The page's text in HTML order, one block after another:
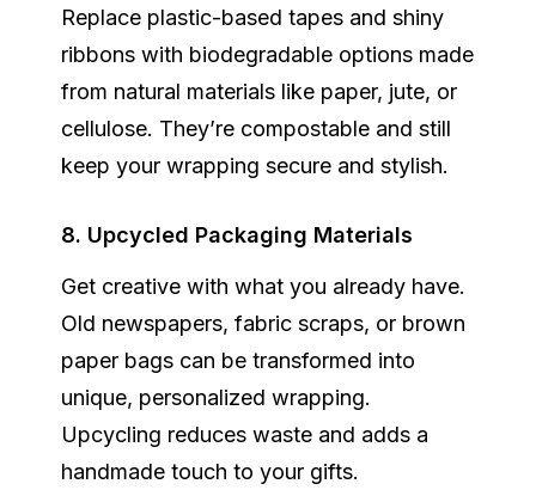
Replace plastic-based tapes and shiny
ribbons with biodegradable optionsmade
from natural materials like paper, jute, or
cellulose. They’re compostable and still
keep your wrapping secure and stylish.
8. Upcycled Packaging Materials
Get creative with what you already have.
Old newspapers, fabric scraps, or brown
paper bags can be transformed into
unique, personalized wrapping.
Upcycling reduces waste and adds a
handmade touch to your gifts.